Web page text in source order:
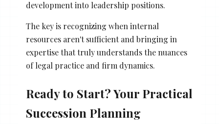
development into leadership positions.
The key is recognizing when internal
resources aren't sufficient and bringing in
expertise that truly understands the nuances
of legal practice and firm dynamics.
Ready to Start? Your Practical
Succession Planning